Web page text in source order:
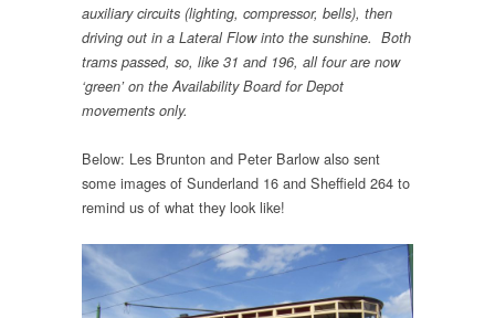
auxiliary circuits (lighting, compressor, bells), then
driving out in a Lateral Flow into the sunshine. Both
trams passed, so, like 31 and 196, all four are now
‘green’ on the Availability Board for Depot
movements only.
Below: Les Brunton and Peter Barlow also sent
some images of Sunderland 16 and Sheffield 264 to
remind us of what they look like!